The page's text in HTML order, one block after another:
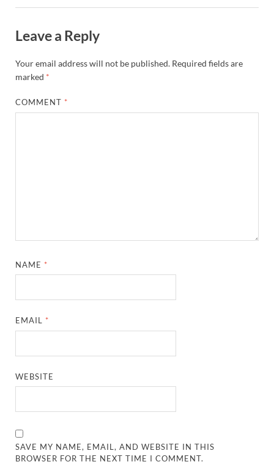
Leave a Reply
Your email address will not be published. Required fields are
marked *
COMMENT *
NAME *
EMAIL *
WEBSITE
SAVE MY NAME, EMAIL, AND WEBSITE IN THIS
BROWSER FOR THE NEXT TIME I COMMENT.